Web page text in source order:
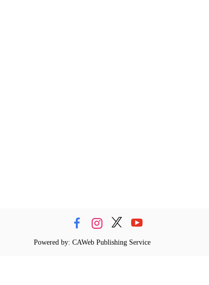
Powered by: CAWeb Publishing Service